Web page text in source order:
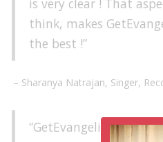
is very clear ! That
think, makes
the best !
Sharanya Natrajan Singer,
GetEvangeli